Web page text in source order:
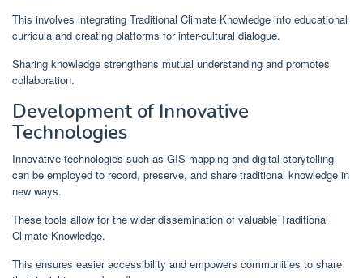
This involves integrating Traditional Climate Knowledge into educational
curricula and creating platforms for inter-cultural dialogue.
Sharing knowledge strengthens mutual understanding and promotes
collaboration.
Development of Innovative
Technologies
Innovative technologies such as GIS mapping and digital storytelling
can be employed to record, preserve, and share traditional knowledge in
new ways.
These tools allow for the wider dissemination of valuable Traditional
Climate Knowledge.
This ensures easier accessibility and empowers communities to share